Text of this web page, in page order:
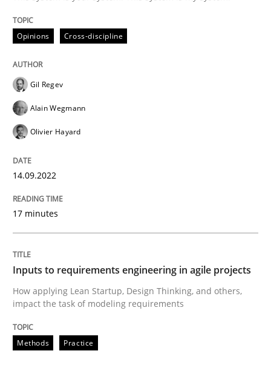
Written by Gil Regev Alain Wegmann
14. September 2022 · 17 minutes read · 2 Comments
READ ARTICLE
Methods
How applying Lean Startup, Design Thinking, and
Written byNuno Santos Nuno Ferreira Ricardo J. Machado
30. June 2021 · 19 minutes read
READ ARTICLE
Opinions Cross-discipline
Gil Regev
Alain Wegmann
Olivier Hayard
14.09.2022
17 minutes
Inputs to requirements engineering in agile projects
How applying Lean Startup, Design Thinking, and others,
impact the task of modeling requirements
Methods Practice